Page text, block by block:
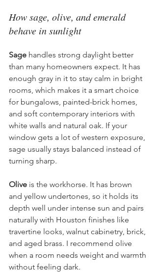
How sage, olive, and emerald
behave in sunlight
Sage handles strong daylight better
than many homeowners expect. It has
enough gray in it to stay calm in bright
rooms, which makes it a smart choice
for bungalows, painted-brick homes,
and soft contemporary interiors with
white walls and natural oak. If your
window gets a lot of western exposure,
sage usually stays balanced instead of
turning sharp.
Olive is the workhorse. It has brown
and yellow undertones, so it holds its
depth well under intense sun and pairs
naturally with Houston finishes like
travertine looks, walnut cabinetry, brick,
and aged brass. I recommend olive
when a room needs weight and warmth
without feeling dark.